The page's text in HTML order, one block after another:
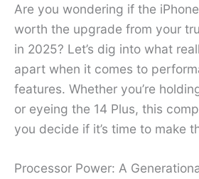
Are you wondering if the
worth the upgrade from your
in 2025? Let’s dig into what
apart when it comes to
features. Whether you’re
or eyeing the 14 Plus, this
you decide if it’s time to make
Processor Power: A